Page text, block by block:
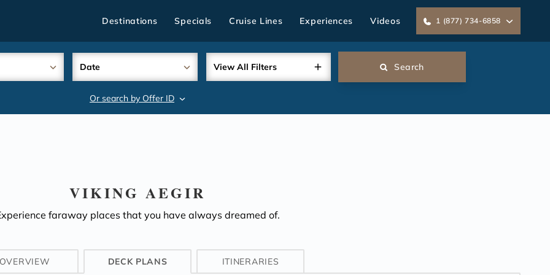
Destinations Specials Cruise Lines Experiences Videos 1 (877) 734-6858
Date View All Filters Search
Or search by Offer ID
VIKING AEGIR
faraway places that you have always dreamed of.
OVERVIEW DECK PLANS ITINERARIES